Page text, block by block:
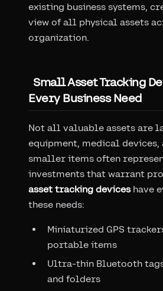
existing business systems,
view of all physical assets
organization.
Small Asset Tracking
Every Business Need
Not all valuable assets are
equipment, medical devices,
smaller items often
investments that warrant
asset tracking deviceshave
these needs:
Miniaturized GPS
portable items
Ultra-thin Bluetooth
and folders